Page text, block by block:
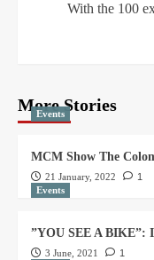
With the 100
More Stories
Events
MCM Show The
21 January, 2022
1
Events
”YOU SEE A BIKE”:
3 June, 2021
1